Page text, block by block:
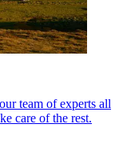
team of experts all
care of the rest.